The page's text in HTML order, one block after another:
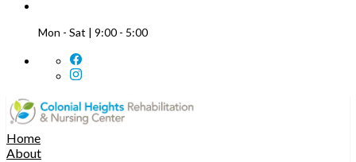
Mon - Sat | 9:00 - 5:00
Home
About